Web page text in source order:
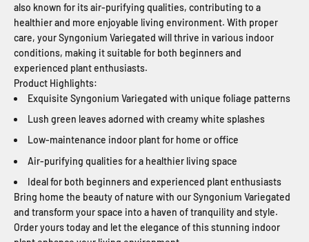
also known for its air-purifying qualities, contributing to a
healthier and more enjoyable living environment. With proper
care, your Syngonium Variegated will thrive in various indoor
conditions, making it suitable for both beginners and
experienced plant enthusiasts.
Product Highlights:
Exquisite Syngonium Variegated with unique foliage patterns
Lush green leaves adorned with creamy white splashes
Low-maintenance indoor plant for home or office
Air-purifying qualities for a healthier living space
Ideal for both beginners and experienced plant enthusiasts
Bring home the beauty of nature with our Syngonium Variegated
and transform your space into a haven of tranquility and style.
Order yours today and let the elegance of this stunning indoor